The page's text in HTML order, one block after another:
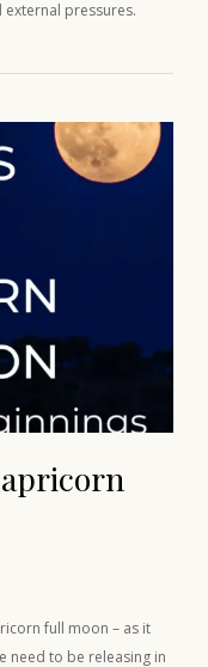
external pressures.
full moon – as it
need to be releasing in